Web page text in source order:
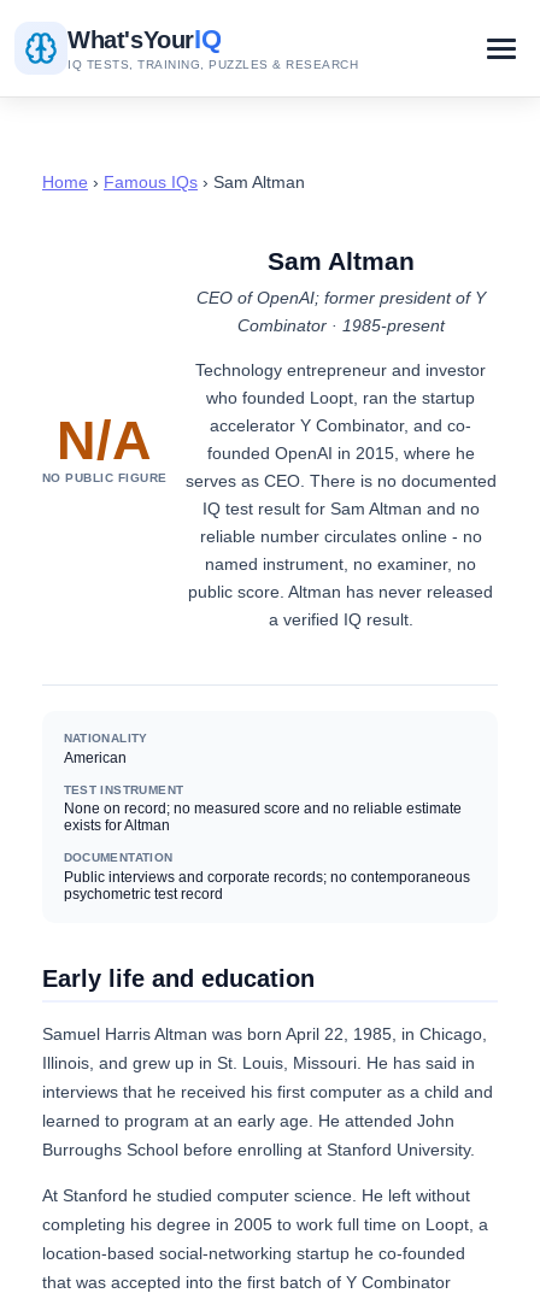
What'sYourIQ
IQ TESTS, TRAINING, PUZZLES & RESEARCH
Home › Famous IQs › Sam Altman
N/A
NO PUBLIC FIGURE
Sam Altman
CEO of OpenAI; former president of Y
Combinator · 1985-present
Technology entrepreneur and investor
who founded Loopt, ran the startup
accelerator Y Combinator, and co-
founded OpenAI in 2015, where he
serves as CEO. There is no documented
IQ test result for Sam Altman and no
reliable number circulates online - no
named instrument, no examiner, no
public score. Altman has never released
a verified IQ result.
NATIONALITY
American
TEST INSTRUMENT
None on record; no measured score and no reliable estimate
exists for Altman
DOCUMENTATION
Public interviews and corporate records; no contemporaneous
psychometric test record
Early life and education
Samuel Harris Altman was born April 22, 1985, in Chicago,
Illinois, and grew up in St. Louis, Missouri. He has said in
interviews that he received his first computer as a child and
learned to program at an early age. He attended John
Burroughs School before enrolling at Stanford University.
At Stanford he studied computer science. He left without
completing his degree in 2005 to work full time on Loopt, a
location-based social-networking startup he co-founded
that was accepted into the first batch of Y Combinator